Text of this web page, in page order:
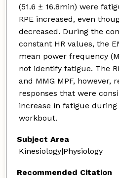
(51.6 ± 16.8min) were
RPE increased, even
decreased. During the
constant HR values, the
mean power frequency
not identify fatigue. The
and MMG MPF, however,
responses that were
increase in fatigue during
workbout.
Subject Area
Kinesiology|Physiology
Recommended Citation